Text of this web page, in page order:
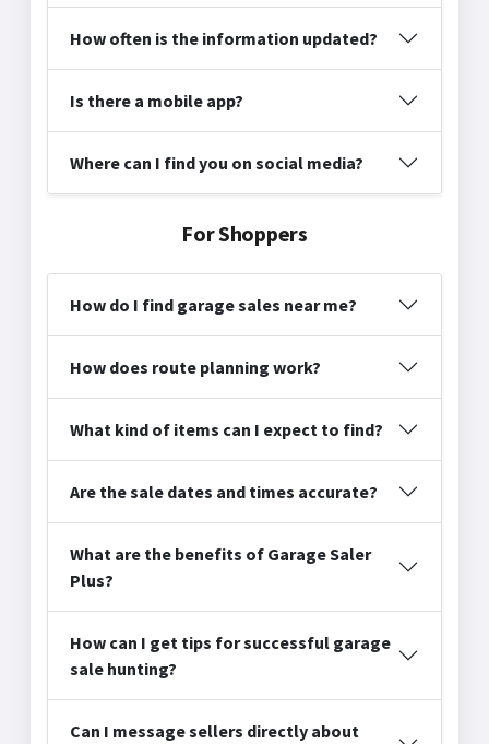
How often is the information updated?
Is there a mobile app?
Where can I find you on social media?
For Shoppers
How do I find garage sales near me?
How does route planning work?
What kind of items can I expect to find?
Are the sale dates and times accurate?
What are the benefits of Garage Saler
Plus?
How can I get tips for successful garage
sale hunting?
Can I message sellers directly about